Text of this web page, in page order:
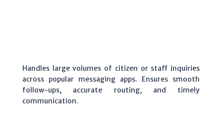
Handles large volumes of citizen or staff inquiries
across popular messaging apps. Ensures smooth
follow-ups, accurate routing, and timely
communication.